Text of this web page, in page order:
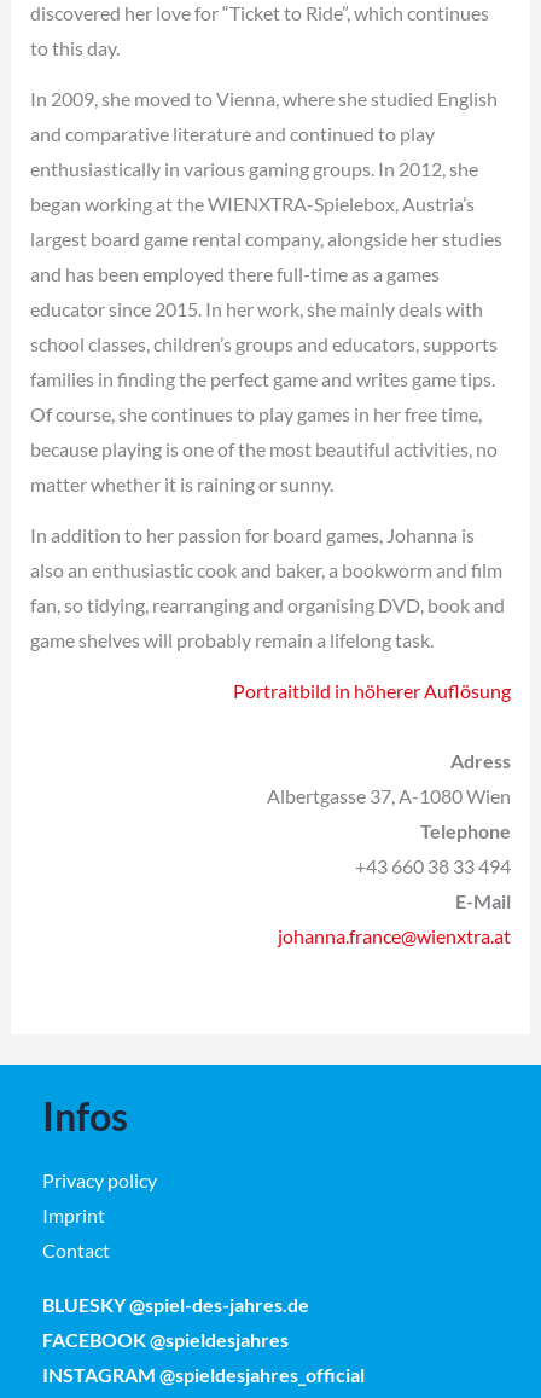
discovered her love for “Ticket to Ride”, which continues
to this day.
In 2009, she moved to Vienna, where she studied English
and comparative literature and continued to play
enthusiastically in various gaming groups. In 2012, she
began working at the WIENXTRA-Spielebox, Austria’s
largest board game rental company, alongside her studies
and has been employed there full-time as a games
educator since 2015. In her work, she mainly deals with
school classes, children’s groups and educators, supports
families in finding the perfect game and writes game tips.
Of course, she continues to play games in her free time,
because playing is one of the most beautiful activities, no
matter whether it is raining or sunny.
In addition to her passion for board games, Johanna is
also an enthusiastic cook and baker, a bookworm and film
fan, so tidying, rearranging and organising DVD, book and
game shelves will probably remain a lifelong task.
Portraitbild in höherer Auflösung
Adress
Albertgasse 37, A-1080 Wien
Telephone
+43 660 38 33 494
E-Mail
johanna.france@wienxtra.at
Infos
Privacy policy
Imprint
Contact
BLUESKY @spiel-des-jahres.de
FACEBOOK @spieldesjahres
INSTAGRAM @spieldesjahres_official